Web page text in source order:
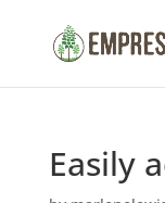
Easily